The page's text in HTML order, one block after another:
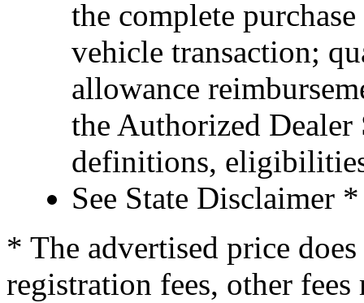
the complete
vehicle transaction;
allowance
the Authorized
definitions,
See State Disclaimer *
* The advertised price
registration fees, other